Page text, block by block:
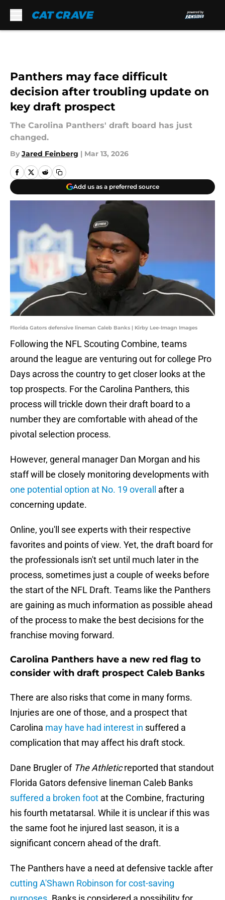
Panthers may face difficult
decision after troubling update on
key draft prospect
The Carolina Panthers' draft board has just
changed.
By Jared Feinberg | Mar 13, 2026
Add us as a preferred source
Florida Gators defensive lineman Caleb Banks | Kirby Lee-Imagn Images
Following the NFL Scouting Combine, teams
around the league are venturing out for college Pro
Days across the country to get closer looks at the
top prospects. For the Carolina Panthers, this
process will trickle down their draft board to a
number they are comfortable with ahead of the
pivotal selection process.
However, general manager Dan Morgan and his
staff will be closely monitoring developments with
one potential option at No. 19 overall
after a
concerning update.
Online, you'll see experts with their respective
favorites and points of view. Yet, the draft board for
the professionals isn't set until much later in the
process, sometimes just a couple of weeks before
the start of the NFL Draft. Teams like the Panthers
are gaining as much information as possible ahead
of the process to make the best decisions for the
franchise moving forward.
Carolina Panthers have a new red flag to
consider with draft prospect Caleb Banks
There are also risks that come in many forms.
Injuries are one of those, and a prospect that
Carolina may have had interest in suffered a
complication that may affect his draft stock.
Dane Brugler of The Athleticreported that standout
Florida Gators defensive lineman Caleb Banks
suffered a broken foot at the Combine, fracturing
his fourth metatarsal. While it is unclear if this was
the same foot he injured last season, it is a
significant concern ahead of the draft.
The Panthers have a need at defensive tackle after
cutting A'Shawn Robinson for cost-saving